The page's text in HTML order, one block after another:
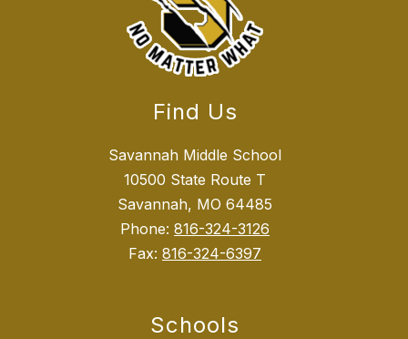
Find Us
Savannah Middle School
10500 State Route T
Savannah, MO 64485
Phone: 816-324-3126
Fax: 816-324-6397
Schools